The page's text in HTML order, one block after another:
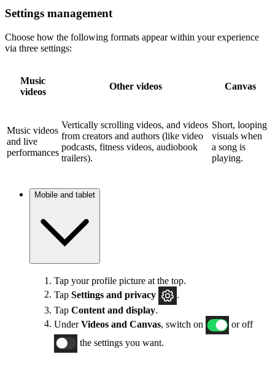
Settings management
Choose how the following formats appear within your experience
via three settings:
Music
videos
Other videos Canvas
Music videos
and live
performances
Vertically scrolling videos, and videos
from creators and authors (like video
podcasts, fitness videos, audiobook
trailers).
Short, looping
visuals when
a song is
playing.
Mobile and tablet
Tap your profile picture at the top.
Tap Settings and privacy
Tap Content and display.
UnderVideos and Canvas , switch on
or off
the settings you want.